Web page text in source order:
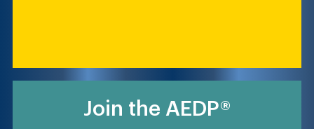
Join the AEDP®